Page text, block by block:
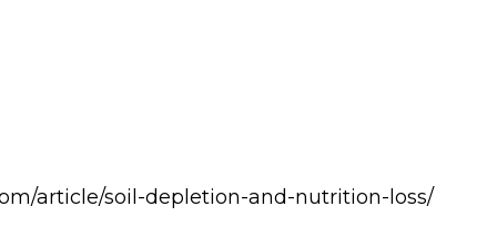
article/soil-depletion-and-nutrition-loss/